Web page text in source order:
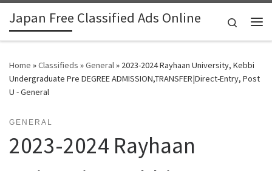
Skip to content
Japan Free Classified Ads Online
Search
Home »Classifieds »General» 2023-2024 Rayhaan University, Kebbi
Undergraduate Pre DEGREE ADMISSION,TRANSFER|Direct-Entry, Post
U - General
GENERAL
2023-2024 Rayhaan